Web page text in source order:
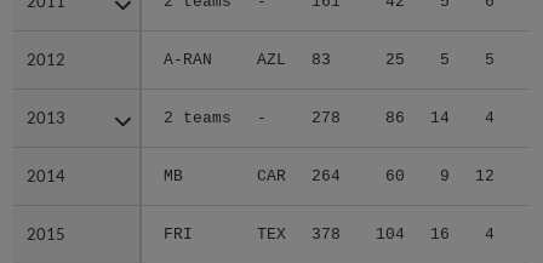
2012 A-RAN AZL 83 25 5 5
2013 2 teams - 278 86 14 4
2014 MB CAR 264 60 9 12
2015 FRI TEX 378 104 16 4
2012
2013
2014
2015